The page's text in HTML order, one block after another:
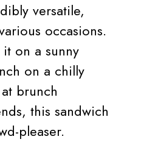
versatile,
occasions.
on a sunny
on a chilly
brunch
this sandwich
pleaser.